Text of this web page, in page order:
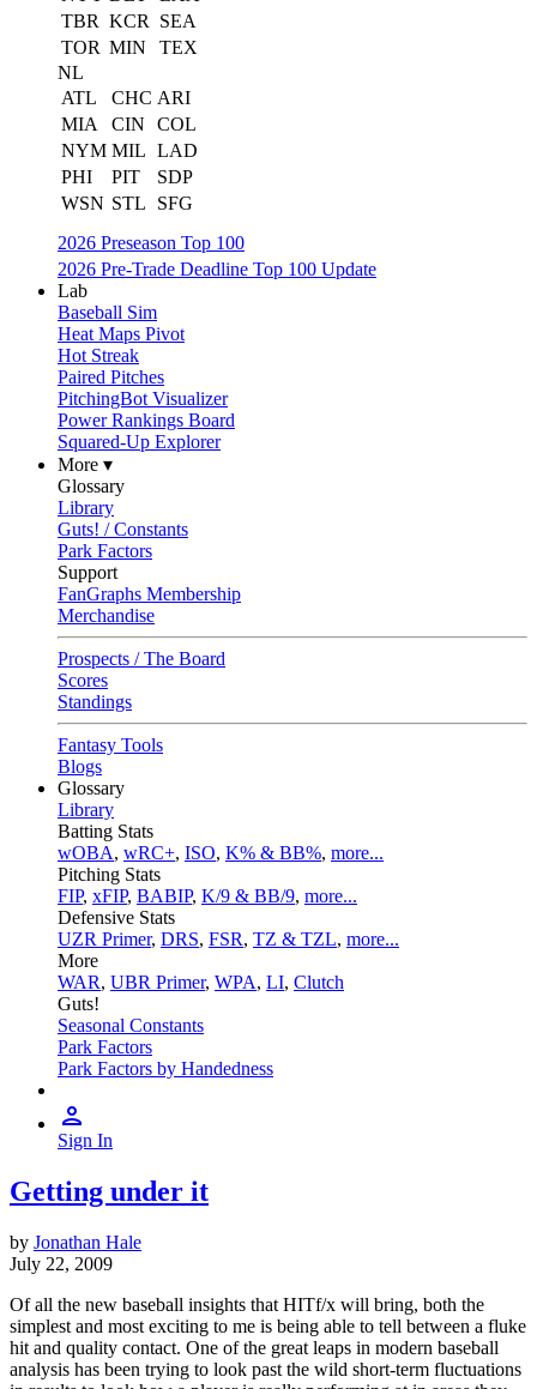
TBR KCR
SEA
TOR MIN
TEX
NL
ATL
CHC ARI
MIA
CIN
COL
NYM MIL LAD
PHI
PIT
SDP
WSN STL
SFG
2026 Preseason Top 100
2026 Pre-Trade Deadline Top 100 Update
Lab
Baseball Sim
Heat Maps Pivot
Hot Streak
Paired Pitches
PitchingBot Visualizer
Power Rankings Board
Squared-Up Explorer
More ▾
Glossary
Library
Guts! / Constants
Park Factors
Support
FanGraphs Membership
Merchandise
Prospects / The Board
Scores
Standings
Fantasy Tools
Blogs
Glossary
Library
Batting Stats
wOBA, wRC+, ISO, K% & BB%, more...
Pitching Stats
FIP, xFIP, BABIP, K/9 & BB/9, more...
Defensive Stats
UZR Primer, DRS, FSR, TZ & TZL, more...
More
WAR, UBR Primer, WPA, LI, Clutch
Guts!
Seasonal Constants
Park Factors
Park Factors by Handedness
Sign In
Getting under it
by Jonathan Hale
July 22, 2009
Of all the new baseball insights that HITf/x will bring, both the
simplest and most exciting to me is being able to tell between a fluke
hit and quality contact. One of the great leaps in modern baseball
analysis has been trying to look past the wild short-term fluctuations